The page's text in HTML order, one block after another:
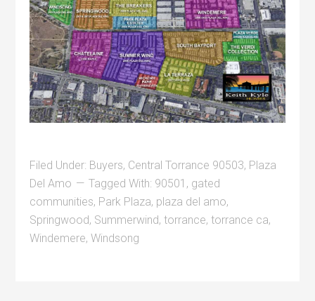
Filed Under: Buyers, Central Torrance 90503, Plaza
Del Amo
Tagged With: 90501 , gated
communities, Park Plaza, plaza del amo,
Springwood, Summerwind,torrance,torrance ca,
Windemere,Windsong